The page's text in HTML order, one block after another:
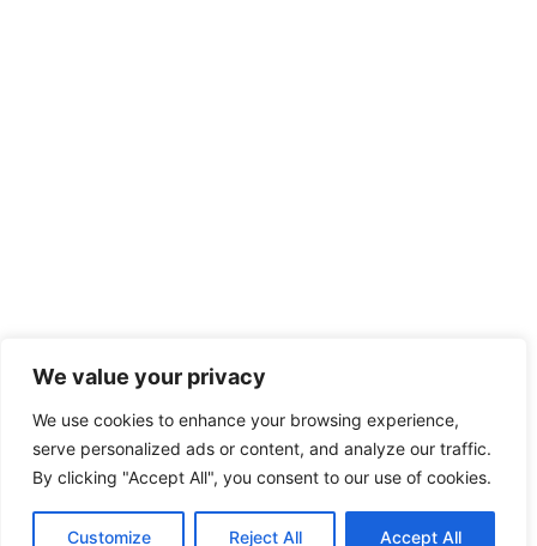
We value your privacy
We use cookies to enhance your browsing experience,
serve personalized ads or content, and analyze our traffic.
By clicking "Accept All", you consent to our use of cookies.
Customize Reject All Accept All